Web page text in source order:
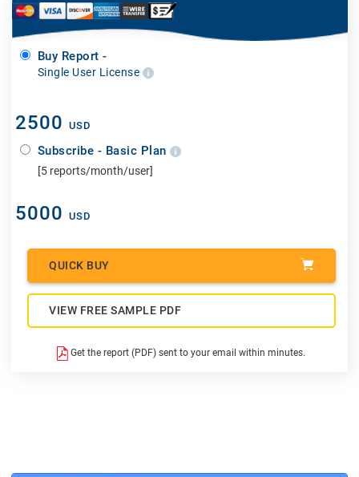
Buy Report -
Single User License
2500 USD
Subscribe - Basic Plan
[5 reports/month/user]
5000 USD
QUICK BUY
VIEW FREE SAMPLE PDF
Get the report (PDF) sent to your email within minutes.